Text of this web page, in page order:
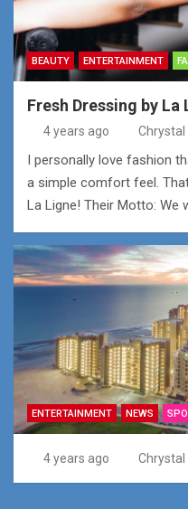
BEAUTY ENTERTAINMENT
Fresh Dressing by
4 years ago Chrystal
I personally love fashion
a simple comfort feel.
La Ligne! Their Motto: We
ENTERTAINMENT NEWS
4 years ago Chrystal